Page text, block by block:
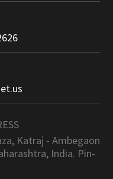
Katraj - Ambegaon
India. Pin-